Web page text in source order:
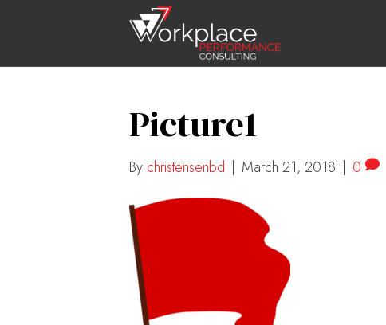
Picture1
By christensenbd | March 21, 2018 | 0